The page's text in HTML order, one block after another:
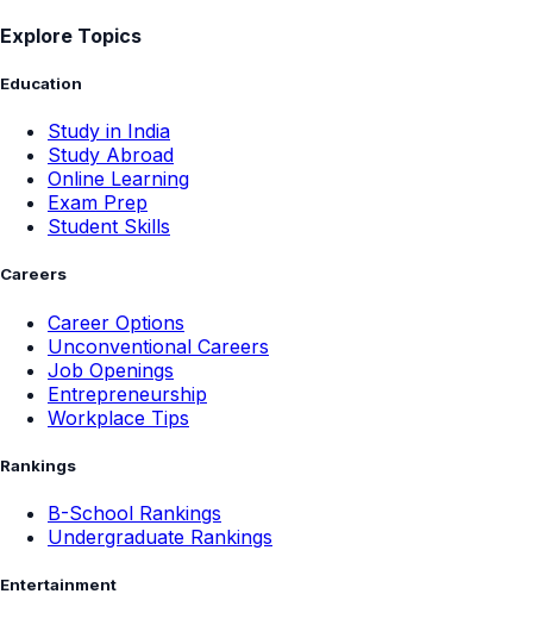
Explore Topics
Education
Study in India
Study Abroad
Online Learning
Exam Prep
Student Skills
Careers
Career Options
Unconventional Careers
Job Openings
Entrepreneurship
Workplace Tips
Rankings
B-School Rankings
Undergraduate Rankings
Entertainment